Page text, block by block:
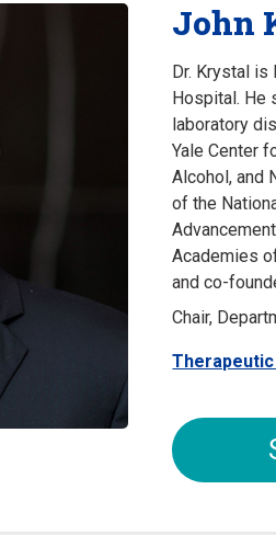
John
Dr. Krystal is
Hospital. He
laboratory
Yale Center
Alcohol, and
of the
Academies
and co-
Chair,